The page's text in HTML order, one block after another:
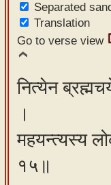
Separated
Translation
Go to verse view
नित्येन
।
महयन्त्यस्य
१५॥